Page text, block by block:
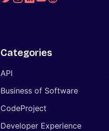
Categories
API
Business of Software
CodeProject
Developer Experience